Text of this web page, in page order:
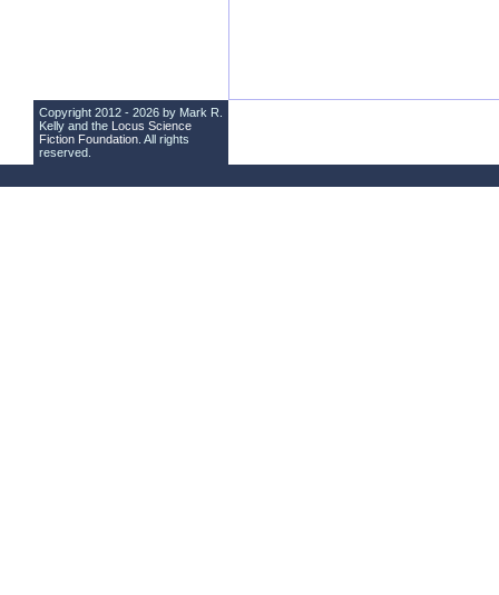
Copyright 2012 - 2026 by Mark R.
Kelly and the Locus Science
Fiction Foundation . All rights
reserved.